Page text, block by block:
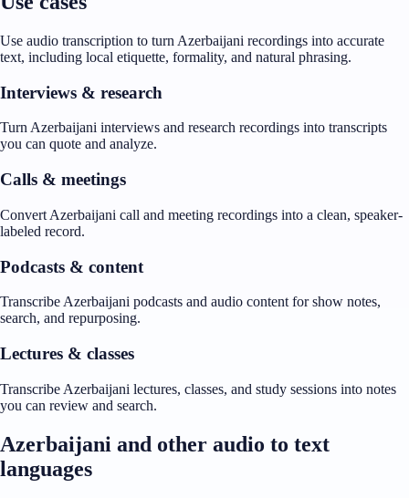
Use audio transcription to turn Azerbaijani recordings into accurate
text, including local etiquette, formality, and natural phrasing.
Interviews & research
Turn Azerbaijani interviews and research recordings into transcripts
you can quote and analyze.
Calls & meetings
Convert Azerbaijani call and meeting recordings into a clean, speaker-
labeled record.
Podcasts & content
Transcribe Azerbaijani podcasts and audio content for show notes,
search, and repurposing.
Lectures & classes
Transcribe Azerbaijani lectures, classes, and study sessions into notes
you can review and search.
Azerbaijani and other audio to text
languages